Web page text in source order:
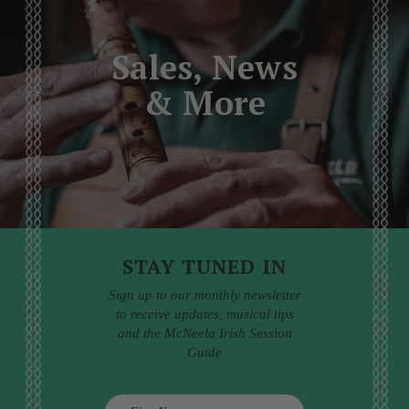
Sales, News
& More
STAY TUNED IN
Sign up to our monthly newsletter
to receive updates, musical tips
and the McNeela Irish Session
Guide